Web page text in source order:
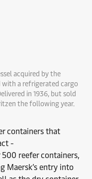
acquired by the
with a refrigerated cargo
in 1936, but sold
the following year.
containers that
-
reefer containers,
Maersk’s entry into